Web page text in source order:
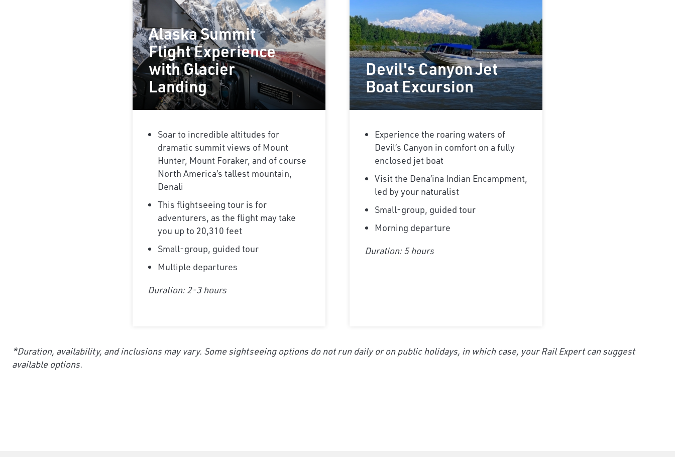
Alaska Summit
Flight Experience
with Glacier
Landing
Soar to incredible altitudes for
dramatic summit views of Mount
Hunter, Mount Foraker, and of course
North America’s tallest mountain,
Denali
This flightseeing tour is for
adventurers, as the flight may take
you up to 20,310 feet
Small-group, guided tour
Multiple departures
Duration: 2-3 hours
Devil's Canyon Jet
Boat Excursion
Experience the roaring waters of
Devil’s Canyon in comfort on a fully
enclosed jet boat
Visit the Dena’ina Indian Encampment,
led by your naturalist
Small-group, guided tour
Morning departure
Duration: 5 hours
*Duration, availability, and inclusions may vary. Some sightseeing options do not run daily or on public holidays, in which case, your Rail Expert can suggest
available options.